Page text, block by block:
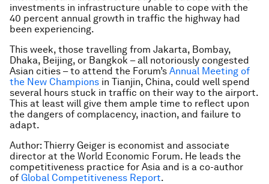
investments in infrastructure unable to cope with the
40 percent annual growth in traffic the highway had
been experiencing.
This week, those travelling from Jakarta, Bombay,
Dhaka, Beijing, or Bangkok – all notoriously congested
Asian cities – to attend the Forum’s Annual Meeting of
the New Champions in Tianjin, China, could well spend
several hours stuck in traffic on their way to the airport.
This at least will give them ample time to reflect upon
the dangers of complacency, inaction, and failure to
adapt.
Author: Thierry Geiger is economist and associate
director at the World Economic Forum. He leads the
competitiveness practice for Asia and is a co-author
of Global Competitiveness Report.